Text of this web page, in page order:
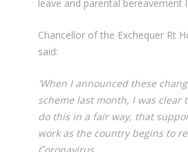
leave and parental bereavement
Chancellor of the Exchequer Rt
said:
'When I announced these
scheme last month, I was clear
do this in a fair way, that
work as the country begins to
Coronavirus.